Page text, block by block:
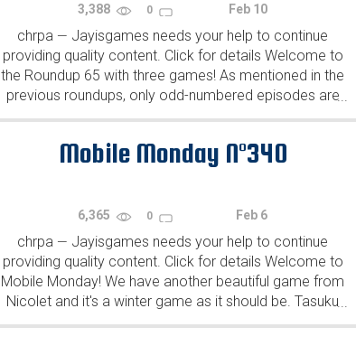
3,388 0 Feb 10
chrpa — Jayisgames needs your help to continue
providing quality content. Click for details Welcome to
the Roundup 65 with three games! As mentioned in the
previous roundups, only odd-numbered episodes are
featured since even-numbered are for Robin Vencel's
...
Mobile Monday N°340
6,365 0 Feb 6
chrpa — Jayisgames needs your help to continue
providing quality content. Click for details Welcome to
Mobile Monday! We have another beautiful game from
Nicolet and it's a winter game as it should be. Tasuku
Yahiro have released another of their...
...